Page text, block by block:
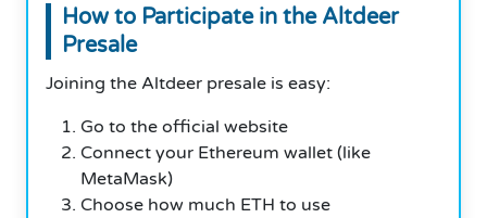
How to Participate in the Altdeer
Presale
Joining the Altdeer presale is easy:
Go to the official website
Connect your Ethereum wallet (like
MetaMask)
Choose how much ETH to use